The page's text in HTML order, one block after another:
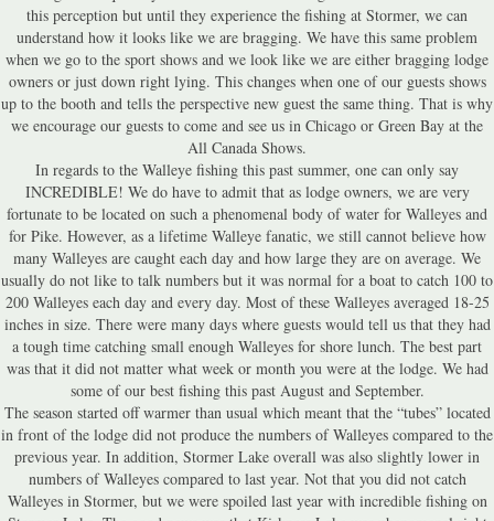
this perception but until they experience the fishing at Stormer, we can
understand how it looks like we are bragging. We have this same problem
when we go to the sport shows and we look like we are either bragging lodge
owners or just down right lying. This changes when one of our guests shows
up to the booth and tells the perspective new guest the same thing. That is why
we encourage our guests to come and see us in Chicago or Green Bay at the
All Canada Shows.
In regards to the Walleye fishing this past summer, one can only say
INCREDIBLE! We do have to admit that as lodge owners, we are very
fortunate to be located on such a phenomenal body of water for Walleyes and
for Pike. However, as a lifetime Walleye fanatic, we still cannot believe how
many Walleyes are caught each day and how large they are on average. We
usually do not like to talk numbers but it was normal for a boat to catch 100 to
200 Walleyes each day and every day. Most of these Walleyes averaged 18-25
inches in size. There were many days where guests would tell us that they had
a tough time catching small enough Walleyes for shore lunch. The best part
was that it did not matter what week or month you were at the lodge. We had
some of our best fishing this past August and September.
The season started off warmer than usual which meant that the “tubes” located
in front of the lodge did not produce the numbers of Walleyes compared to the
previous year. In addition, Stormer Lake overall was also slightly lower in
numbers of Walleyes compared to last year. Not that you did not catch
Walleyes in Stormer, but we were spoiled last year with incredible fishing on